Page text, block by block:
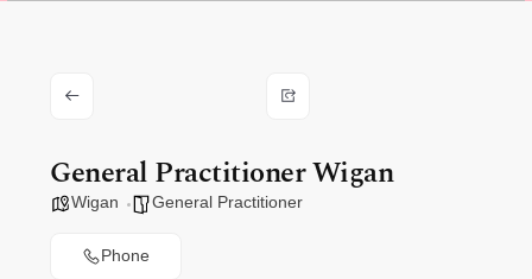
General Practitioner Wigan
Wigan General Practitioner
Phone